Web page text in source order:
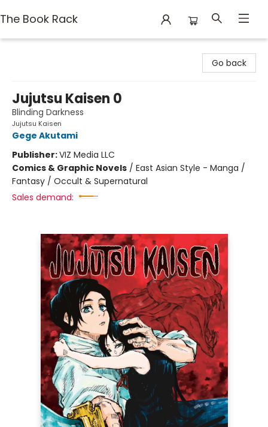
The Book Rack
Go back
Jujutsu Kaisen 0
Blinding Darkness
Jujutsu Kaisen
Gege Akutami
Publisher:VIZ Media LLC
Comics & Graphic Novels / East Asian Style - Manga /
Fantasy / Occult & Supernatural
Sales demand: